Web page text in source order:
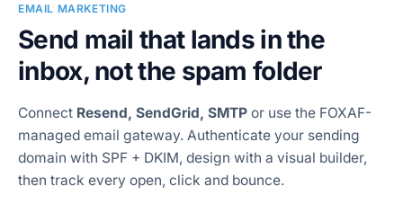
EMAIL MARKETING
Send mail that lands in the
inbox, not the spam folder
Connect Resend, SendGrid, SMTP or use the FOXAF-
managed email gateway. Authenticate your sending
domain with SPF + DKIM, design with a visual builder,
then track every open, click and bounce.